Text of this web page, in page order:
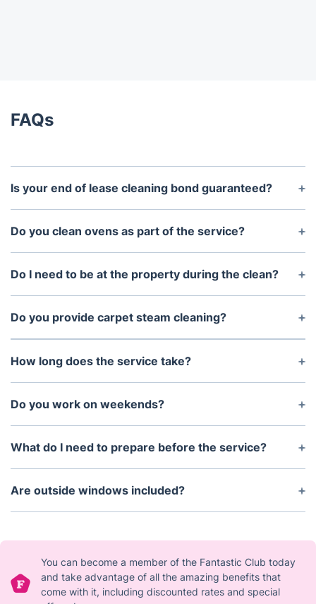
FAQs
Is your end of lease cleaning bond guaranteed?
Yes. Our service includes a 72-hour re-clean
guarantee to help ensure your property meets
Do you clean ovens as part of the service?
Yes. Oven, stovetop, and range hood cleaning are
included in the standard package.
Do I need to be at the property during the clean?
No. You can arrange key collection or provide
access instructions before the appointment.
Do you provide carpet steam cleaning?
Yes. Professional carpet steam cleaning can be
added at a discounted rate with your end of lease
How long does the service take?
The service is unlimited in time and depends on the
property size and condition. Most apartments take
Do you work on weekends?
Yes. We operate 7 days a week with no additional
weekend charges.
What do I need to prepare before the service?
The property should be unfurnished and have
running water and electricity available.
Are outside windows included?
Internal windows are included. External window
You can become a member of the Fantastic Club today
and take advantage of all the amazing benefits that
come with it, including discounted rates and special